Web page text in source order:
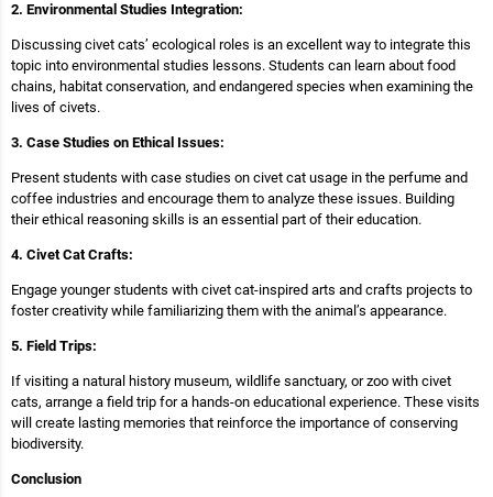
2. Environmental Studies Integration:
Discussing civet cats’ ecological roles is an excellent way to integrate this
topic into environmental studies lessons. Students can learn about food
chains, habitat conservation, and endangered species when examining the
lives of civets.
3. Case Studies on Ethical Issues:
Present students with case studies on civet cat usage in the perfume and
coffee industries and encourage them to analyze these issues. Building
their ethical reasoning skills is an essential part of their education.
4. Civet Cat Crafts:
Engage younger students with civet cat-inspired arts and crafts projects to
foster creativity while familiarizing them with the animal’s appearance.
5. Field Trips:
If visiting a natural history museum, wildlife sanctuary, or zoo with civet
cats, arrange a field trip for a hands-on educational experience. These visits
will create lasting memories that reinforce the importance of conserving
biodiversity.
Conclusion